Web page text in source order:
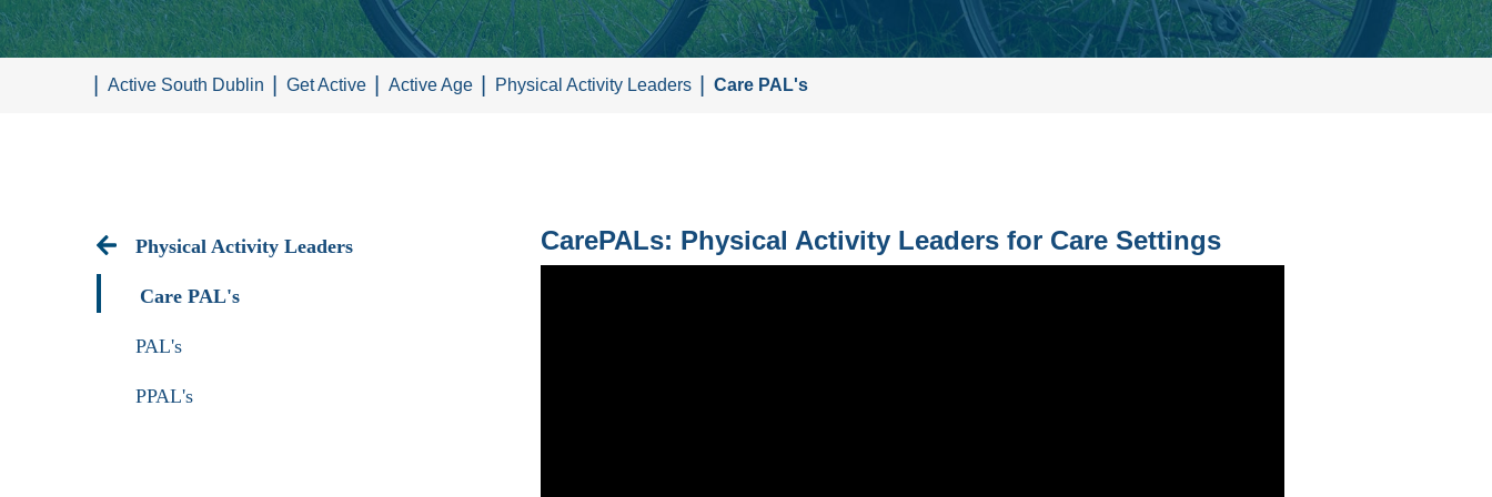
Active South Dublin Get Active Active Age Physical Activity Leaders Care PAL's
Physical Activity Leaders
Care PAL's
PAL's
PPAL's
CarePALs: Physical Activity Leaders for Care Settings